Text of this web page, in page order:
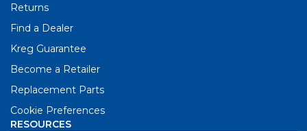
Returns
Find a Dealer
Kreg Guarantee
Become a Retailer
Replacement Parts
Cookie Preferences
RESOURCES